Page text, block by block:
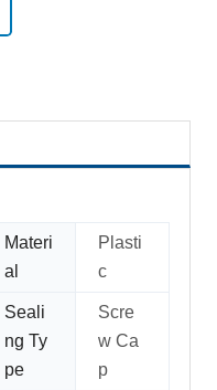
Materi
al
Plasti
c
Seali
ng Ty
pe
Scre
w Ca
p